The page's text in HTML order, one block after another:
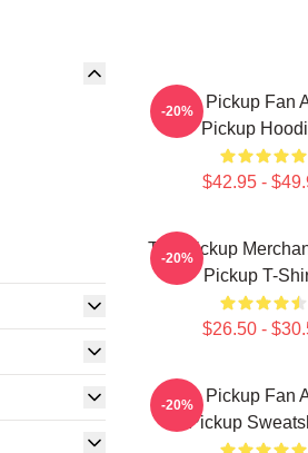
The Pickup Fan
Pickup
$42.95 -
-20%
The Pickup
Pickup T-
$26.50 -
-20%
The Pickup Fan
Pickup
-20%